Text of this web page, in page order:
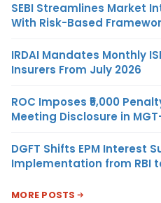
SEBI Streamlines Market
With Risk-Based
IRDAI Mandates Monthly
Insurers From July 2026
ROC Imposes ₹5,000
Meeting Disclosure in
DGFT Shifts EPM Interest
Implementation from RBI
MORE POSTS